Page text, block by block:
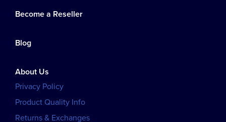
Become a Reseller
Blog
About Us
Privacy Policy
Product Quality Info
Returns & Exchanges